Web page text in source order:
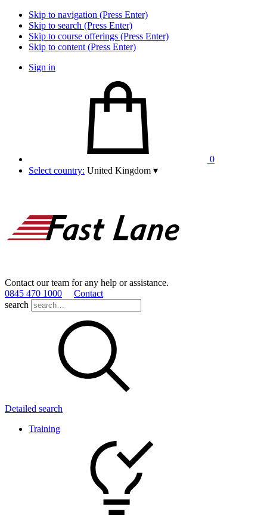
Skip to navigation (Press Enter)
Skip to search (Press Enter)
Skip to course offerings (Press Enter)
Skip to content (Press Enter)
Sign in
0
Select country: United Kingdom ▾
Contact our team for any help or assistance.
0845 470 1000
Contact
search
Detailed search
Training